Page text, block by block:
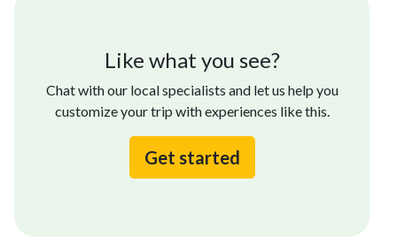
Like what you see?
Chat with our local specialists and let us help you
customize your trip with experiences like this.
Get started